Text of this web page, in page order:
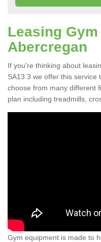
Leasing
Abercregan
If you're thinking about
SA13 3 we offer this service
choose from many different
plan including treadmills,
Gym equipment is made to